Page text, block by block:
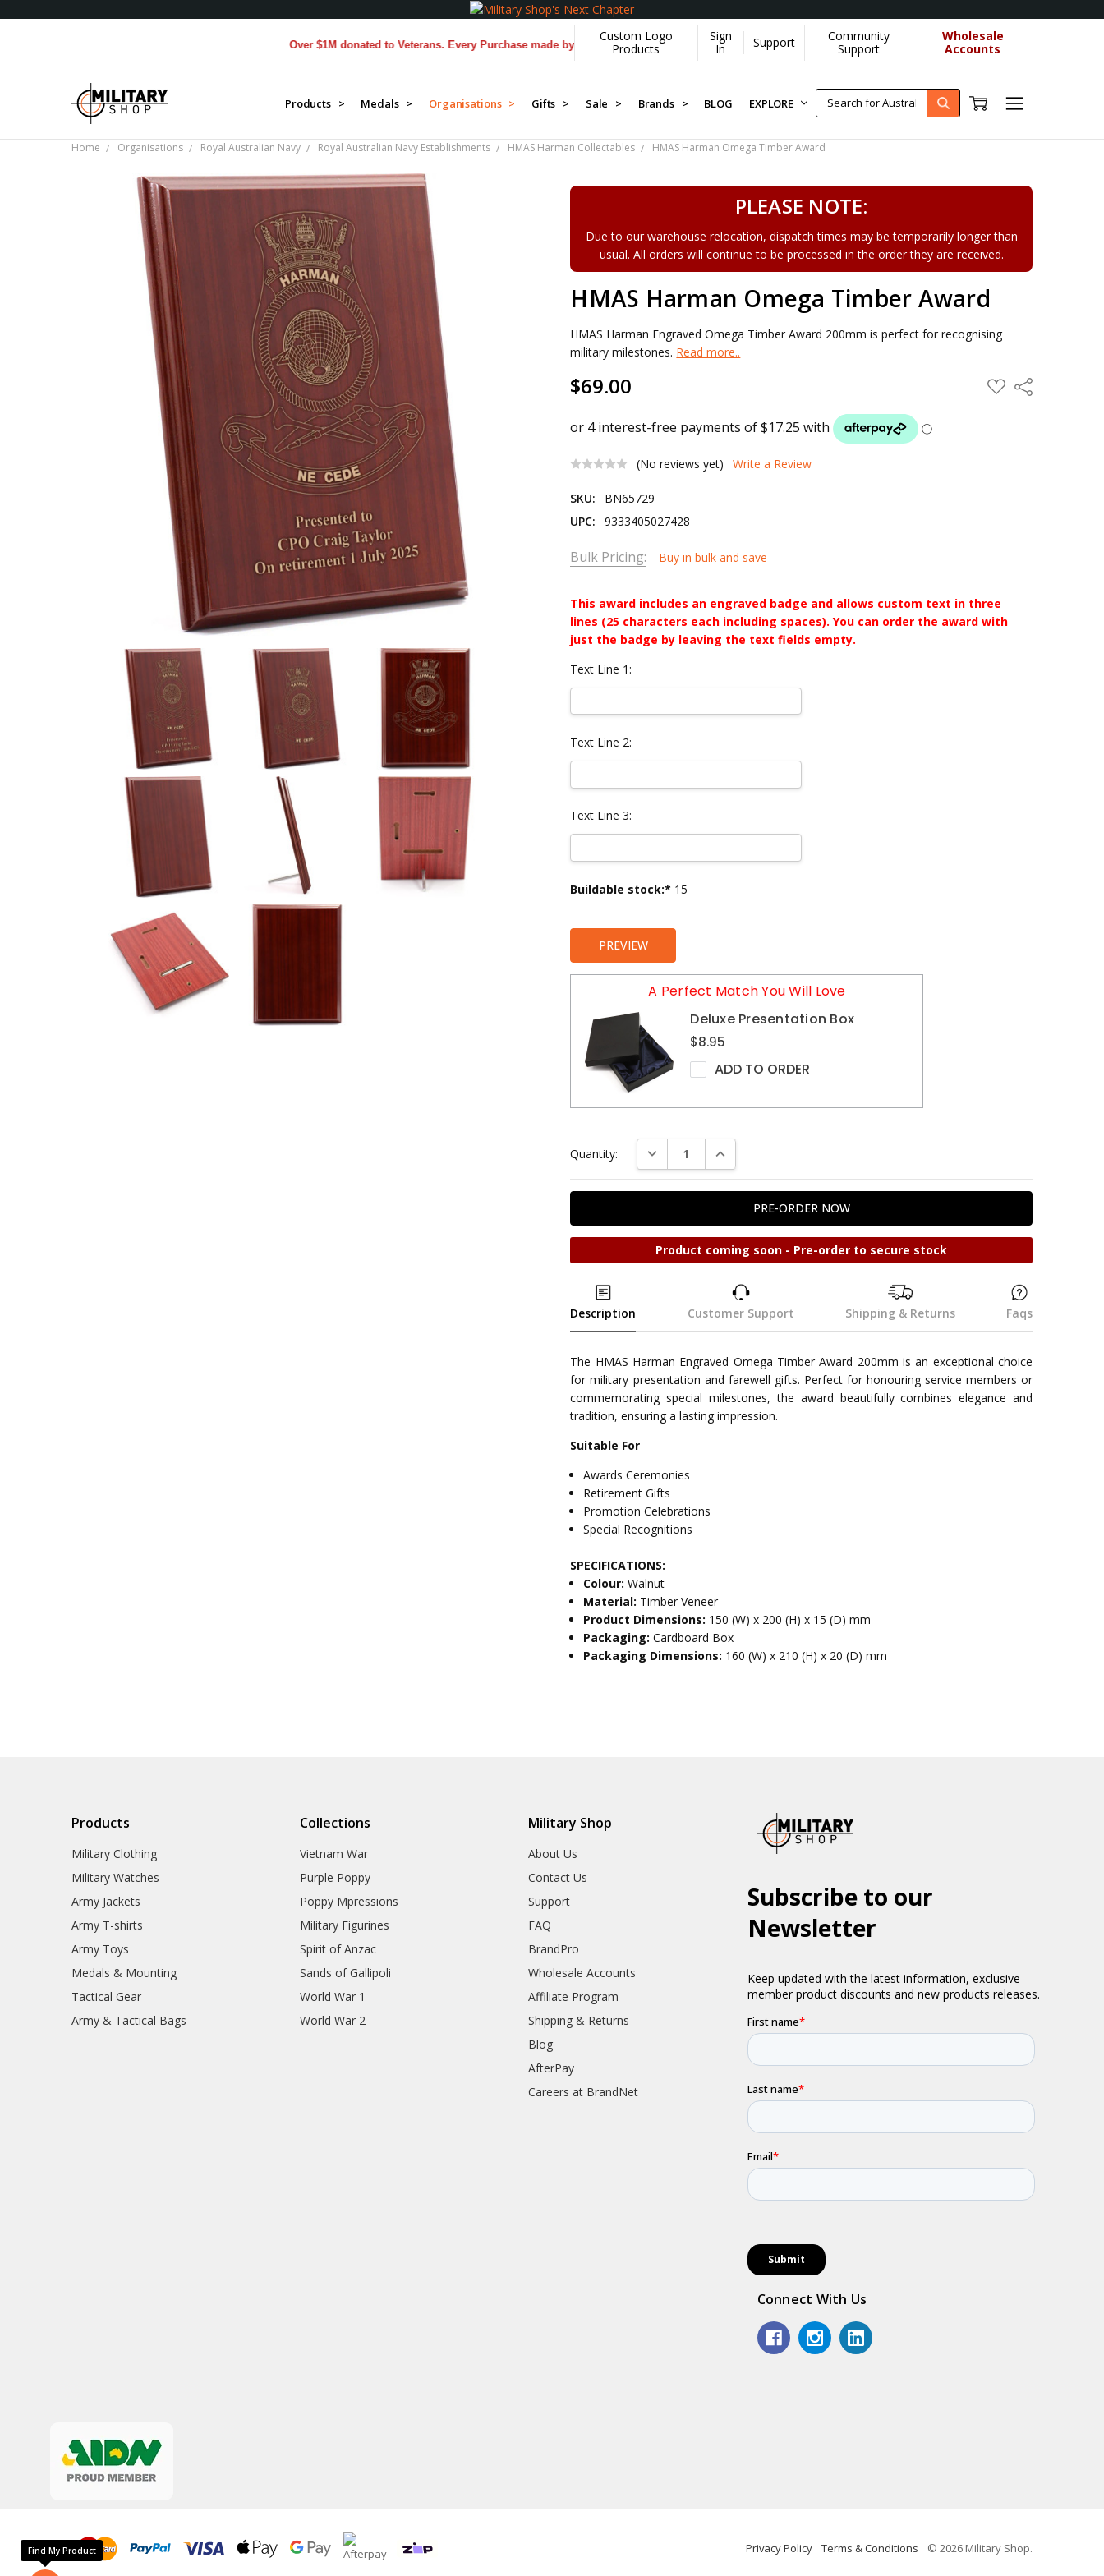
Over $1M donated to Veterans. Every Purchase made by YOU helps us donate more... [Learn More]
Custom Logo
Products
Sign
In
Support
Community
Support
Wholesale
Accounts
Products > Medals > Organisations > Gifts > Sale > Brands > BLOG EXPLORE
Home Organisations Royal Australian Navy Royal Australian Navy Establishments HMAS Harman Collectables HMAS Harman Omega Timber Award
PLEASE NOTE:
Due to our warehouse relocation, dispatch times may be temporarily longer than
usual. All orders will continue to be processed in the order they are received.
HMAS Harman Omega Timber Award
HMAS Harman Engraved Omega Timber Award 200mm is perfect for recognising
military milestones. Read more..
$69.00 ADD
TO
Share
(No reviews yet) Write a Review
SKU:
BN65729
UPC:
9333405027428
Bulk Pricing: Buy in bulk and save
This award includes an engraved badge and allows custom text in three
lines (25 characters each including spaces). You can order the award with
just the badge by leaving the text fields empty.
Text Line 1:
Text Line 2:
Text Line 3:
Current
Buildable stock:* 15
PREVIEW
A Perfect Match You Will Love
Deluxe Presentation Box
$8.95
ADD TO ORDER
Quantity: DECREASE QUANTITY:INCREASE QUANTITY:
Product coming soon - Pre-order to secure stock
Description Customer Support Shipping & Returns Faqs
The HMAS Harman Engraved Omega Timber Award 200mm is an exceptional choice
for military presentation and farewell gifts. Perfect for honouring service members or
commemorating special milestones, the award beautifully combines elegance and
tradition, ensuring a lasting impression.
Suitable For
Awards Ceremonies
Retirement Gifts
Promotion Celebrations
Special Recognitions
SPECIFICATIONS:
Colour:Walnut
Material: Timber Veneer
Product Dimensions: 150 (W) x 200 (H) x 15 (D) mm
Packaging:Cardboard Box
Packaging Dimensions: 160 (W) x 210 (H) x 20 (D) mm
Products
Military Clothing
Military Watches
Army Jackets
Army T-shirts
Army Toys
Medals & Mounting
Tactical Gear
Army & Tactical Bags
Collections
Vietnam War
Purple Poppy
Poppy Mpressions
Military Figurines
Spirit of Anzac
Sands of Gallipoli
World War 1
World War 2
Military Shop
About Us
Contact Us
Support
FAQ
BrandPro
Wholesale Accounts
Affiliate Program
Shipping & Returns
Blog
AfterPay
Careers at BrandNet
Connect With Us
Privacy Policy Terms & Conditions © 2026 Military Shop.
Find My Product